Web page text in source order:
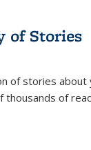
of Stories
of stories about
of